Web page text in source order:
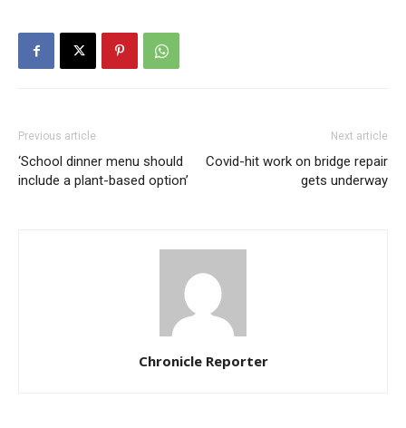
Previous article
‘School dinner menu should
include a plant-based option’
Next article
Covid-hit work on bridge repair
gets underway
Chronicle Reporter